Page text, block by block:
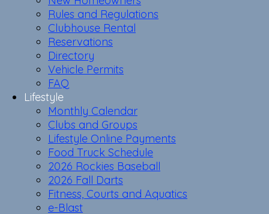
Rules and Regulations
Clubhouse Rental
Reservations
Directory
Vehicle Permits
FAQ
Lifestyle
Monthly Calendar
Clubs and Groups
Lifestyle Online Payments
Food Truck Schedule
2026 Rockies Baseball
2026 Fall Darts
Fitness, Courts and Aquatics
e-Blast